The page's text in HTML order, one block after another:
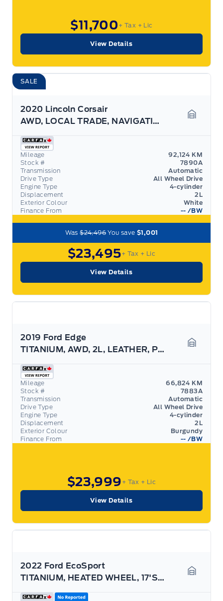
$11,700 + Tax + Lic
View Details
SALE
2020 Lincoln Corsair
AWD, LOCAL TRADE, NAVIGATION, HEATED SEATS/WHEEL!
Finance From -- /BW
Mileage
92,124 KM
Stock #
7890A
Transmission
Automatic
Drive Type
All Wheel Drive
Engine Type
4-cylinder
Displacement
2L
Exterior Colour
White
Was$24,496 You save$1,001
$23,495+ Tax + Lic
View Details
2019 Ford Edge
TITANIUM, AWD, 2L, LEATHER, PANO ROOF, 19" RIMS!
Finance From -- /BW
Mileage
66,824 KM
Stock #
7883A
Transmission
Automatic
Drive Type
All Wheel Drive
Engine Type
4-cylinder
Displacement
2L
Exterior Colour
Burgundy
$23,999 + Tax + Lic
View Details
2022 Ford EcoSport
TITANIUM, HEATED WHEEL, 17'S, SPORT DECAL! LOW KMS